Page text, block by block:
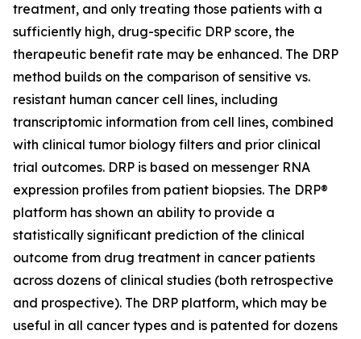
treatment, and only treating those patients with a
sufficiently high, drug-specific DRP score, the
therapeutic benefit rate may be enhanced. The DRP
method builds on the comparison of sensitive vs.
resistant human cancer cell lines, including
transcriptomic information from cell lines, combined
with clinical tumor biology filters and prior clinical
trial outcomes. DRP is based on messenger RNA
expression profiles from patient biopsies. The DRP®
platform has shown an ability to provide a
statistically significant prediction of the clinical
outcome from drug treatment in cancer patients
across dozens of clinical studies (both retrospective
and prospective). The DRP platform, which may be
useful in all cancer types and is patented for dozens